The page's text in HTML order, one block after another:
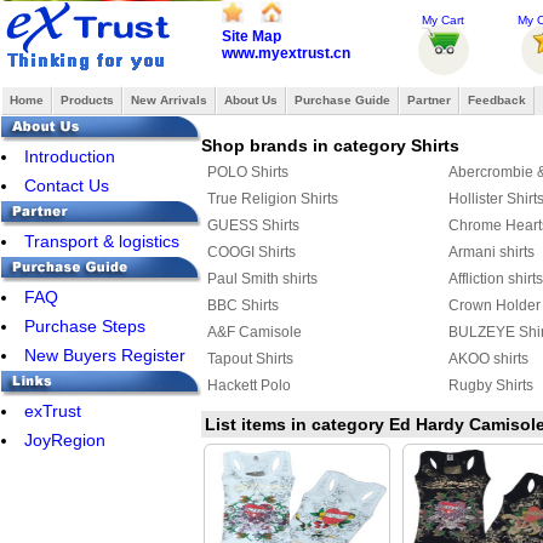
Site Map
www.myextrust.cn
My Cart My
Home Products New Arrivals About Us Purchase Guide Partner Feedback
Introduction
Contact Us
Transport & logistics
FAQ
Purchase Steps
New Buyers Register
exTrust
JoyRegion
Shop brands in category Shirts
POLO Shirts
Abercrombie
True Religion Shirts
Hollister Shirts
GUESS Shirts
Chrome
COOGI Shirts
Armani shirts
Paul Smith shirts
Affliction shirts
BBC Shirts
Crown Holder
A&F Camisole
BULZEYE
Tapout Shirts
AKOO shirts
Hackett Polo
Rugby Shirts
FRED
Celine shirts
Harley-
AMERICAN RANGER
Marcelo
Aape Shirts
Adidas Shirts
List items in category Ed Hardy